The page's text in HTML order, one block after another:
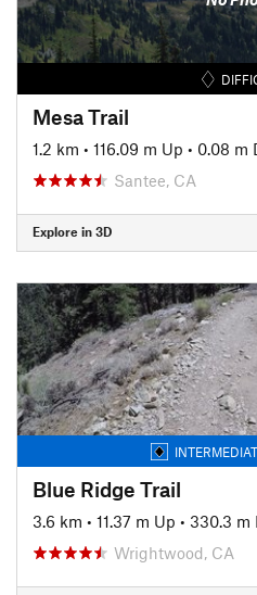
Mesa Trail
1.2 km • 116.09 m Up • 0.08 m
Santee, CA
Explore in 3D
Blue Ridge Trail
3.6 km • 11.37 m Up • 330.3 m
Wrightwood, CA